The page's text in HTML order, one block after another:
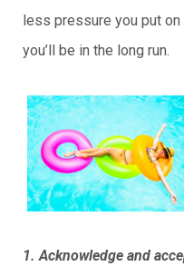
less pressure you put
you’ll be in the long run.
1. Acknowledge and